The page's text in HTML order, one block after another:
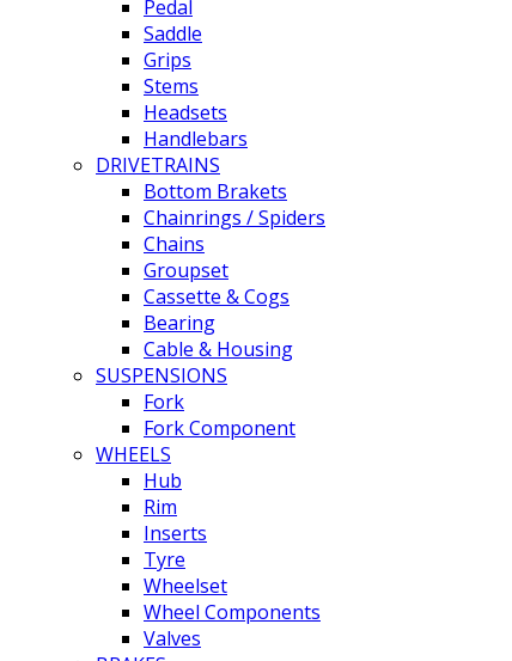
Pedal
Saddle
Grips
Stems
Headsets
Handlebars
DRIVETRAINS
Bottom Brakets
Chainrings / Spiders
Chains
Groupset
Cassette & Cogs
Bearing
Cable & Housing
SUSPENSIONS
Fork
Fork Component
WHEELS
Hub
Rim
Inserts
Tyre
Wheelset
Wheel Components
Valves